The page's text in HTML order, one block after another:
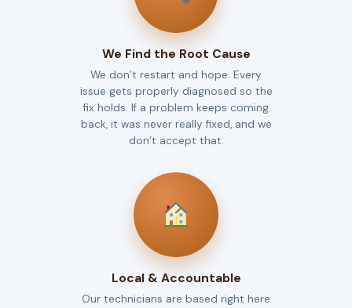
We Find the Root Cause
We don’t restart and hope. Every
issue gets properly diagnosed so the
fix holds. If a problem keeps coming
back, it was never really fixed, and we
don’t accept that.
Local & Accountable
Our technicians are based right here